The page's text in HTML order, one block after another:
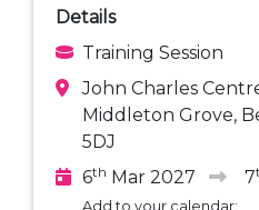
Details
Training Session
John Charles
Middleton Grove,
5DJ
6th Mar 2027 7
Add to your calendar: